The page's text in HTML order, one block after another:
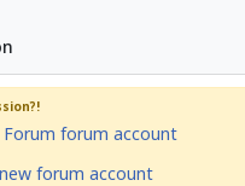
forum account
forum account